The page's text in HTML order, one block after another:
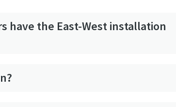
have the East-West installation